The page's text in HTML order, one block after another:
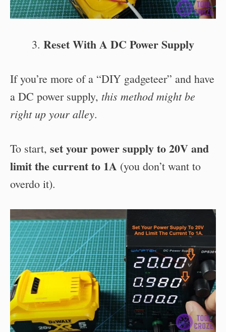
Reset With A DC Power Supply
If you’re more of a “DIY gadgeteer” and have
a DC power supply, this method might be
right up your alley.
To start, set your power supply to 20V and
limit the current to 1A (you don’t want to
overdo it).